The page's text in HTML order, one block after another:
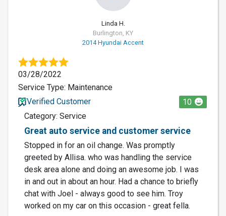
Linda H.
Burlington, KY
2014 Hyundai Accent
03/28/2022
Service Type: Maintenance
Verified Customer
10
Category: Service
Great auto service and customer service
Stopped in for an oil change. Was promptly
greeted by Allisa. who was handling the service
desk area alone and doing an awesome job. I was
in and out in about an hour. Had a chance to briefly
chat with Joel - always good to see him. Troy
worked on my car on this occasion - great fella.